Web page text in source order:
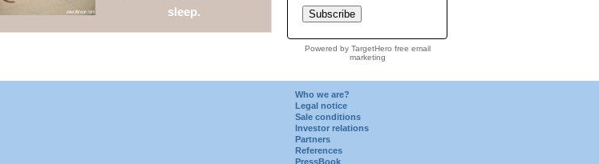
Who we are?
Legal notice
Sale conditions
Investor relations
Partners
References
PressBook
sleep.
Powered by TargetHero free email
marketing